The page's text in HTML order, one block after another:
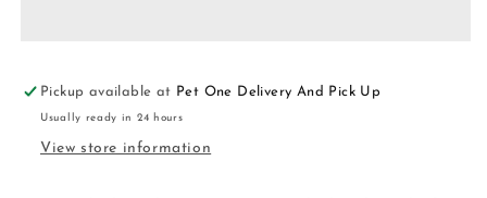
5
lb
5
lb
Pickup available at Pet One Delivery And Pick Up
Usually ready in 24 hours
View store information